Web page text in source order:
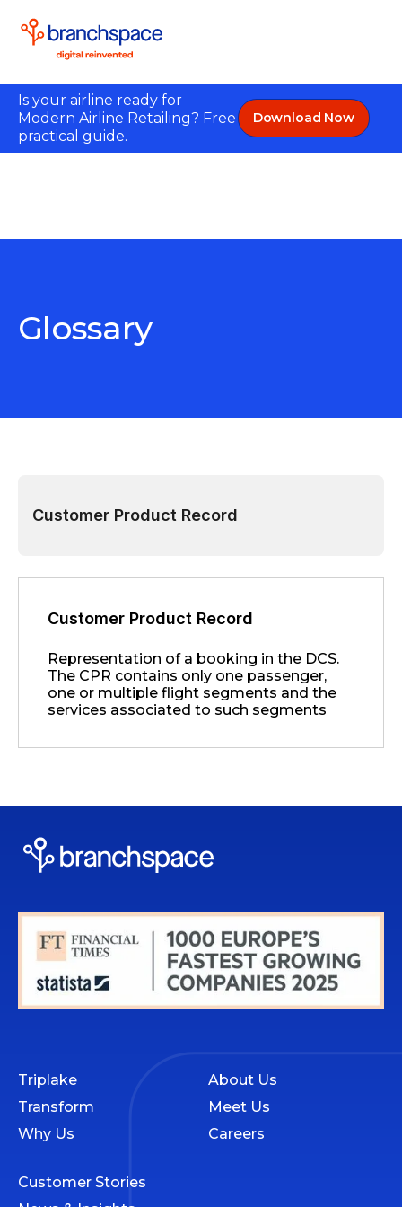
Is your airline ready for
Modern Airline Retailing? Free
practical guide.
Download Now
Glossary
Customer Product Record
Customer Product Record
Representation of a booking in the DCS.
The CPR contains only one passenger,
one or multiple flight segments and the
services associated to such segments
Triplake
Transform
Why Us
About Us
Meet Us
Careers
Customer Stories